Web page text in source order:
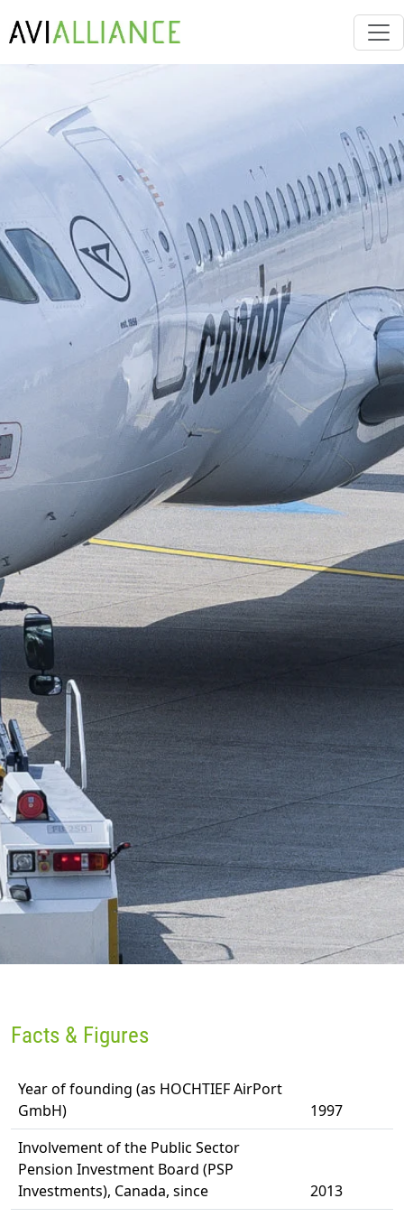
Facts & Figures
Year of founding (as HOCHTIEF AirPort
GmbH)
1997
Involvement of the Public Sector
Pension Investment Board (PSP
Investments), Canada, since
2013